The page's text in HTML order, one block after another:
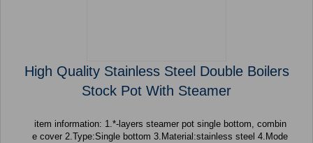
High Quality Stainless Steel Double Boilers
Stock Pot With Steamer
item information: 1.*-layers steamer pot single bottom, combin
e cover 2.Type:Single bottom 3.Material:stainless steel 4.Mode